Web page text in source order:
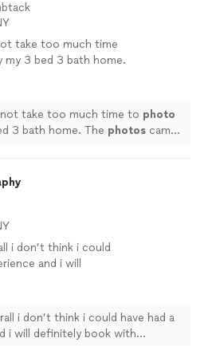
take too much time
my 3 bed 3 bath home.
take too much time to photo
3 bath home. The photos came
i don’t think i could
and i will
i don’t think i could have had a
i will definitely book with